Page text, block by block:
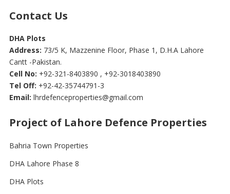
Contact Us
DHA Plots
Address: 73/5 K, Mazzenine Floor, Phase 1, D.H.A Lahore
Cantt -Pakistan.
Cell No: +92-321-8403890 , +92-3018403890
Tel Off: +92-42-35744791-3
Email: lhrdefenceproperties@gmail.com
Project of Lahore Defence Properties
Bahria Town Properties
DHA Lahore Phase 8
DHA Plots